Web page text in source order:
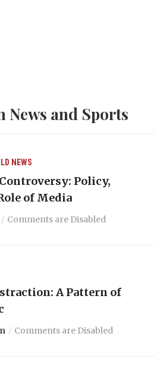
News and Sports
NEWS
Policy,
of Media
Comments are Disabled
A Pattern of
Comments are Disabled